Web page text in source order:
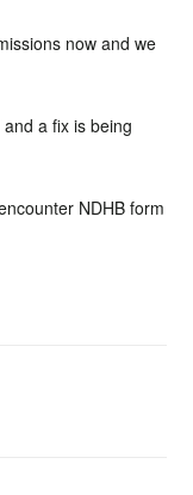
now and we
a fix is being
NDHB form